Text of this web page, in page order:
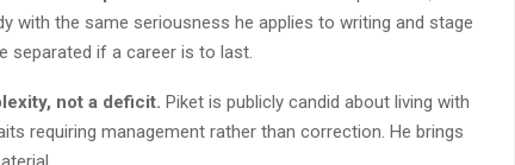
with the same seriousness he applies to writing and stage
separated if a career is to last.
not a deficit. Piket is publicly candid about living with
requiring management rather than correction. He brings